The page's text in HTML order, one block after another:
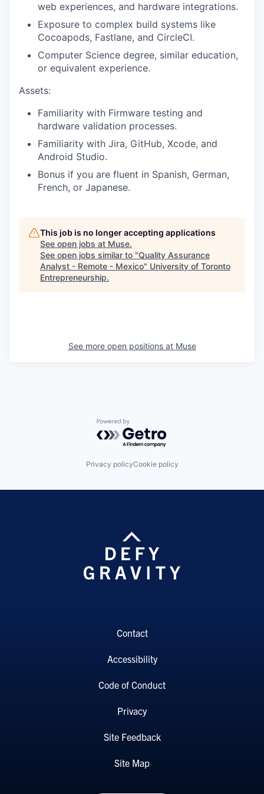
web experiences, and hardware integrations.
Exposure to complex build systems like
Cocoapods, Fastlane, and CircleCI.
Computer Science degree, similar education,
or equivalent experience.
Assets:
Familiarity with Firmware testing and
hardware validation processes.
Familiarity with Jira, GitHub, Xcode, and
Android Studio.
Bonus if you are fluent in Spanish, German,
French, or Japanese.
This job is no longer accepting applications
See open jobs at Muse.
See open jobs similar to "Quality Assurance
Analyst - Remote - Mexico" University of Toronto
Entrepreneurship.
See more open positions at Muse
Powered by Getro.com
Privacy policyCookie policy
Contact
Accessibility
Code of Conduct
Privacy
Site Feedback
Site Map